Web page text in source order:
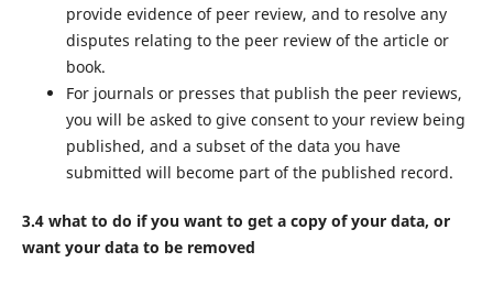
provide evidence of peer review, and to resolve any
disputes relating to the peer review of the article or
book.
For journals or presses that publish the peer reviews,
you will be asked to give consent to your review being
published, and a subset of the data you have
submitted will become part of the published record.
3.4 what to do if you want to get a copy of your data, or
want your data to be removed